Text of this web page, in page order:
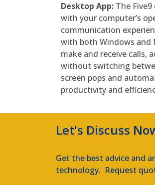
Desktop App: The
with your computer’s
communication
with both Windows and
make and receive calls,
without switching
screen pops and
productivity and
Let's Discuss
Get the best advice and
technology. Request